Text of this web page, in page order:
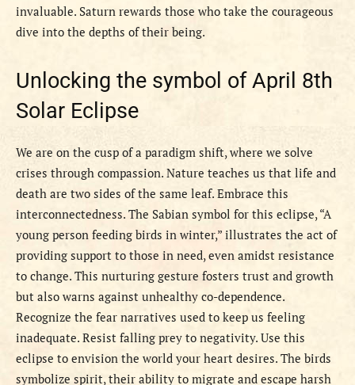
invaluable. Saturn rewards those who take the courageous
dive into the depths of their being.
Unlocking the symbol of April 8th
Solar Eclipse
We are on the cusp of a paradigm shift, where we solve
crises through compassion. Nature teaches us that life and
death are two sides of the same leaf. Embrace this
interconnectedness. The Sabian symbol for this eclipse, “A
young person feeding birds in winter,” illustrates the act of
providing support to those in need, even amidst resistance
to change. This nurturing gesture fosters trust and growth
but also warns against unhealthy co-dependence.
Recognize the fear narratives used to keep us feeling
inadequate. Resist falling prey to negativity. Use this
eclipse to envision the world your heart desires. The birds
symbolize spirit, their ability to migrate and escape harsh